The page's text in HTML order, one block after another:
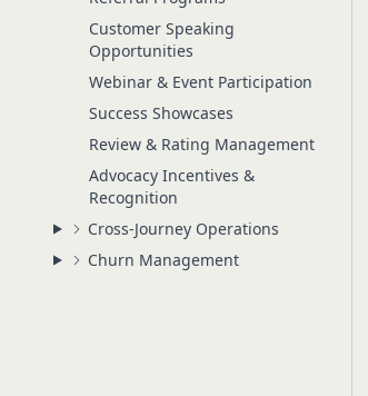
Customer Speaking
Opportunities
Webinar & Event Participation
Success Showcases
Review & Rating Management
Advocacy Incentives &
Recognition
Cross-Journey Operations
Churn Management